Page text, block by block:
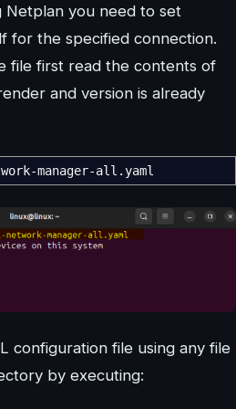
Netplan you need to set
for the specified connection.
file first read the contents of
and version is already
manager-all.yaml
configuration file using any file
by executing: